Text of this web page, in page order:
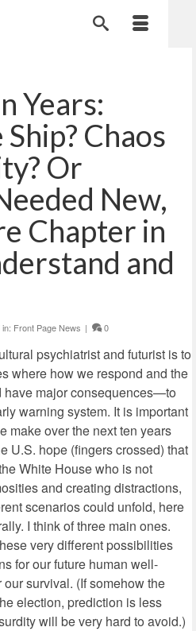
Years:
Chaos
Or
New,
Chapter in
and
Front Page News | 0
psychiatrist and futurist is to
where how we respond and the
have major consequences—to
warning system. It is important
make over the next ten years
U.S. hope (fingers crossed) that
White House who is not
and creating distractions,
scenarios could unfold, here
I think of three main ones.
very different possibilities
for our future human well-
survival. (If somehow the
election, prediction is less
will be very hard to avoid.)